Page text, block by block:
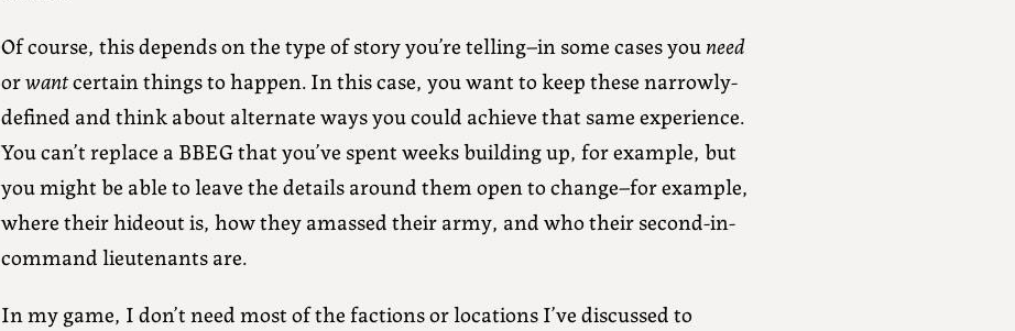
Of course, this depends on the type of story you’re telling–in some cases youneed
orwantcertain things to happen. In this case, you want to keep these narrowly-
defined and think about alternate ways you could achieve that same experience.
You can’t replace a BBEG that you’ve spent weeks building up, for example, but
you might be able to leave the details around them open to change–for example,
where their hideout is, how they amassed their army, and who their second-in-
command lieutenants are.
In my game, I don’t need most of the factions or locations I’ve discussed to